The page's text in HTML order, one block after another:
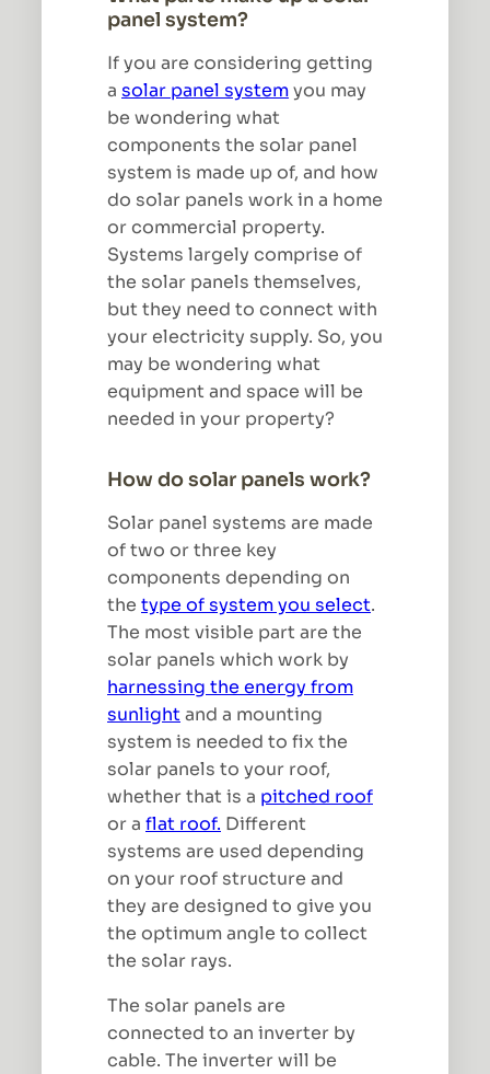
panel system?
If you are considering getting
a solar panel systemyou may
be wondering what
components the solar panel
system is made up of, and how
do solar panels work in a home
or commercial property.
Systems largely comprise of
the solar panels themselves,
but they need to connect with
your electricity supply. So, you
may be wondering what
equipment and space will be
needed in your property?
How do solar panels work?
Solar panel systems are made
of two or three key
components depending on
the type of system you select.
The most visible part are the
solar panels which work by
harnessing the energy from
sunlightand a mounting
system is needed to fix the
solar panels to your roof,
whether that is a pitched roof
or a flat roof. Different
systems are used depending
on your roof structure and
they are designed to give you
the optimum angle to collect
the solar rays.
The solar panels are
connected to an inverter by
cable. The inverter will be